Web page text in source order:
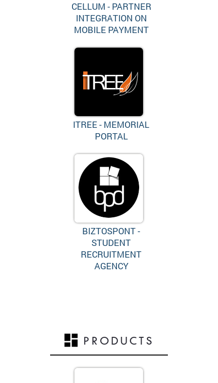
CELLUM - PARTNER
INTEGRATION ON
MOBILE PAYMENT
ITREE - MEMORIAL
PORTAL
BIZTOSPONT -
STUDENT
RECRUITMENT
AGENCY
PRODUCTS